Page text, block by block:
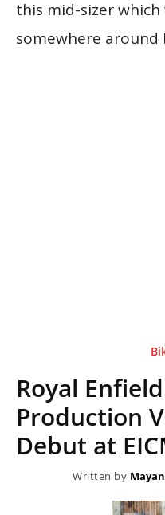
this mid-sizer
somewhere around